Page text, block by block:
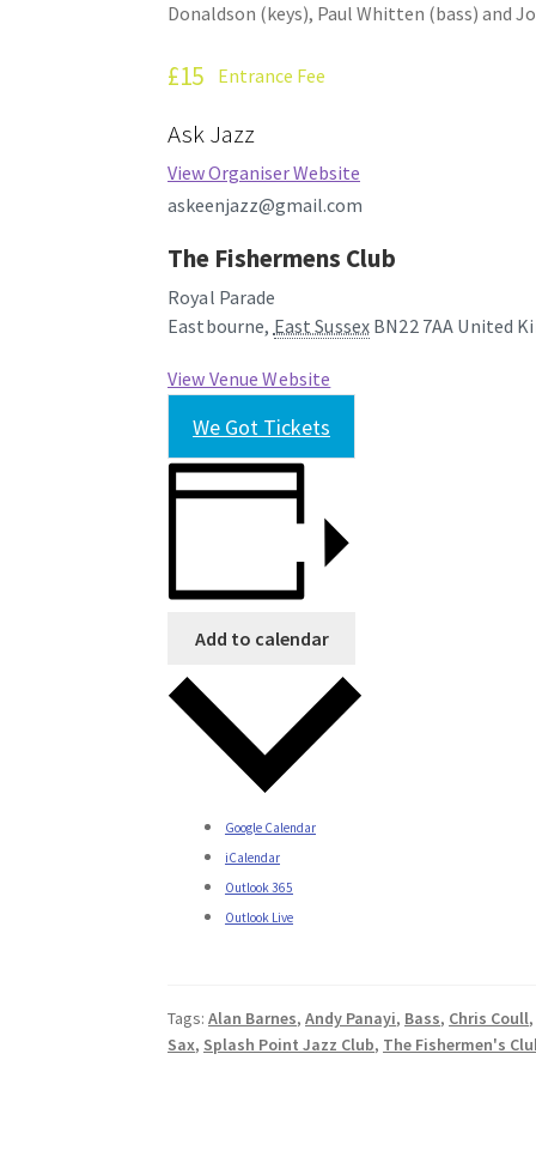
Donaldson (keys), Paul Whitten (bass) and
£15 Entrance Fee
Ask Jazz
View Organiser Website
askeenjazz@gmail.com
The Fishermens Club
Royal Parade
Eastbourne, East Sussex BN22 7AA United
View Venue Website
We Got Tickets
Add to calendar
Google Calendar
iCalendar
Outlook 365
Outlook Live
Tags:Alan Barnes,Andy Panayi, Bass, Chris Coull,
Sax, Splash Point Jazz Club, The Fishermen's